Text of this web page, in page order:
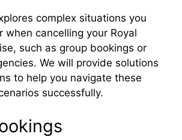
complex situations you
when cancelling your Royal
such as group bookings or
We will provide solutions
to help you navigate these
successfully.